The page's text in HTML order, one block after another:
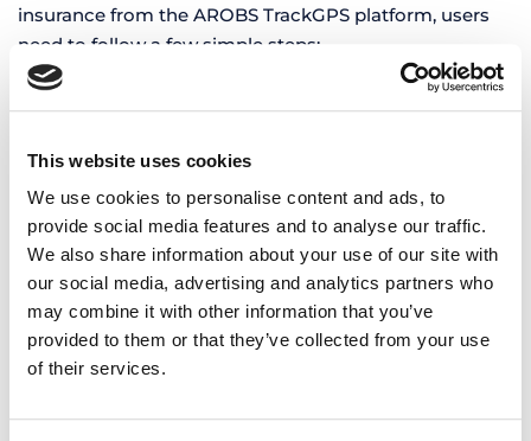
This website uses cookies
We use cookies to personalise content and ads, to
provide social media features and to analyse our traffic.
We also share information about your use of our site with
our social media, advertising and analytics partners who
may combine it with other information that you’ve
provided to them or that they’ve collected from your use
of their services.
insurance from the AROBS TrackGPS platform, users
need to follow a few simple steps:
Complete the vehicle information correctly
– It is
accurate. This includes the registration number,
Check the validity of existing documents – If the
vehicle already has an active road toll vignette or
insurance policy, their details must be completed in
the “Vehicle Documents” section in order to receive
expiration notifications.
settings, the platform notifies the responsible person